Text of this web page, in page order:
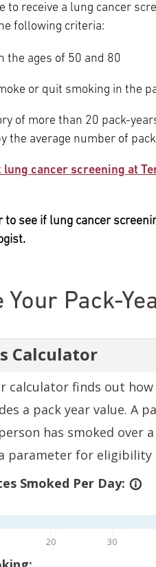
to receive a lung cancer
following criteria:
the ages of 50 and 80
or quit smoking in the
of more than 20 pack-
the average number of
lung cancer screening at
to see if lung cancer
Your Pack-